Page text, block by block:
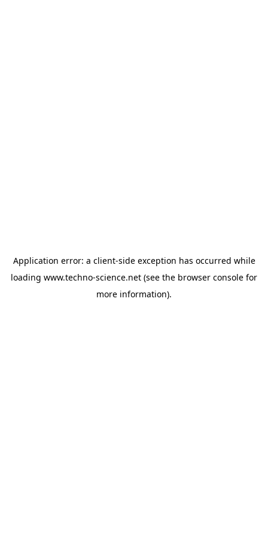
Application error: a client-side exception has occurred while
loading www.techno-science.net (see the browser console for
more information).